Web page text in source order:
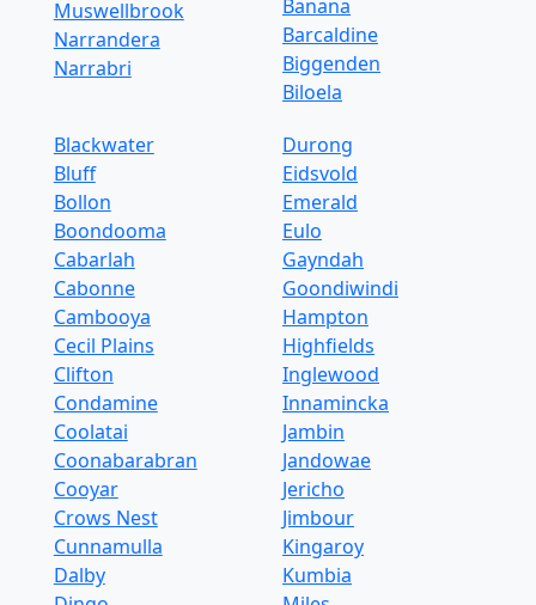
Muswellbrook
Narrandera
Narrabri
Banana
Barcaldine
Biggenden
Biloela
Blackwater
Bluff
Bollon
Boondooma
Cabarlah
Cabonne
Cambooya
Cecil Plains
Clifton
Condamine
Coolatai
Coonabarabran
Cooyar
Crows Nest
Cunnamulla
Dalby
Durong
Eidsvold
Emerald
Eulo
Gayndah
Goondiwindi
Hampton
Highfields
Inglewood
Innamincka
Jambin
Jandowae
Jericho
Jimbour
Kingaroy
Kumbia